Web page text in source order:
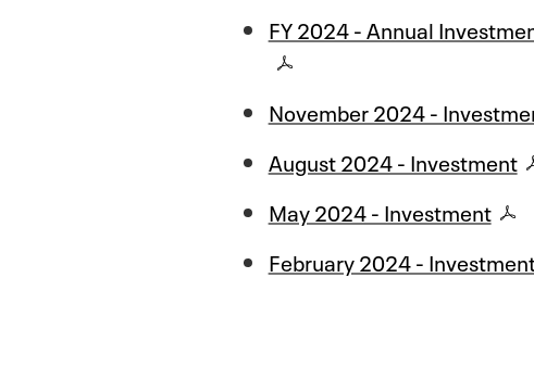
FY 2024 - Annual
November 2024 -
August 2024 - Investment
May 2024 - Investment
February 2024 -